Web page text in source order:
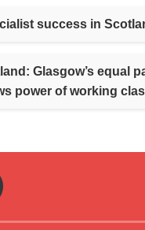
success in
Glasgow’s equal
power of working